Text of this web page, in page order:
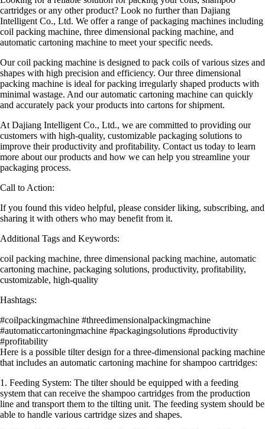
cartridges or any other product? Look no further than Dajiang
Intelligent Co., Ltd. We offer a range of packaging machines including
coil packing machine, three dimensional packing machine, and
automatic cartoning machine to meet your specific needs.
Our coil packing machine is designed to pack coils of various sizes and
shapes with high precision and efficiency. Our three dimensional
packing machine is ideal for packing irregularly shaped products with
minimal wastage. And our automatic cartoning machine can quickly
and accurately pack your products into cartons for shipment.
At Dajiang Intelligent Co., Ltd., we are committed to providing our
customers with high-quality, customizable packaging solutions to
improve their productivity and profitability. Contact us today to learn
more about our products and how we can help you streamline your
packaging process.
Call to Action:
If you found this video helpful, please consider liking, subscribing, and
sharing it with others who may benefit from it.
Additional Tags and Keywords:
coil packing machine, three dimensional packing machine, automatic
cartoning machine, packaging solutions, productivity, profitability,
customizable, high-quality
Hashtags:
#coilpackingmachine #threedimensionalpackingmachine
#automaticcartoningmachine #packagingsolutions #productivity
#profitability
Here is a possible tilter design for a three-dimensional packing machine
that includes an automatic cartoning machine for shampoo cartridges:
1. Feeding System: The tilter should be equipped with a feeding
system that can receive the shampoo cartridges from the production
line and transport them to the tilting unit. The feeding system should be
able to handle various cartridge sizes and shapes.